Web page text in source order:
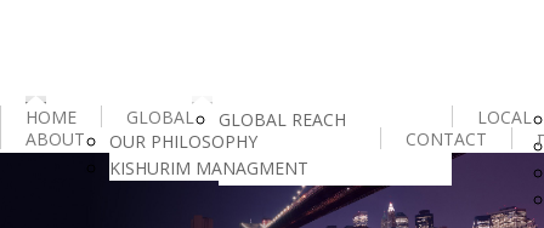
HOME GLOBAL
GLOBAL REACH
IESF
HR INTELLIGENCE
LOCAL
ABOUT
OUR PHILOSOPHY
KISHURIM MANAGMENT
CONTACT